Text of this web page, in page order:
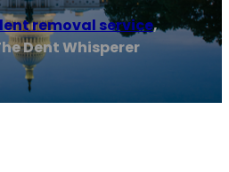
removal service,
Dent Whisperer